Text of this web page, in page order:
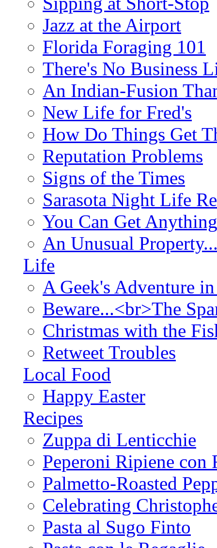
Jazz at the Airport
Florida Foraging 101
There's No Business
An Indian-Fusion
New Life for Fred's
How Do Things Get
Reputation Problems
Signs of the Times
Sarasota Night Life
You Can Get
An Unusual
Life
A Geek's Adventure
Beware...<br>The
Christmas with the
Retweet Troubles
Local Food
Happy Easter
Recipes
Zuppa di Lenticchie
Peperoni Ripiene con
Palmetto-Roasted
Celebrating
Pasta al Sugo Finto